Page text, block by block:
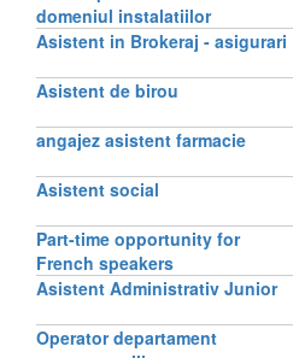
domeniul instalatiilor
Asistent in Brokeraj - asigurari
Asistent de birou
angajez asistent farmacie
Asistent social
Part-time opportunity for
French speakers
Asistent Administrativ Junior
Operator departament